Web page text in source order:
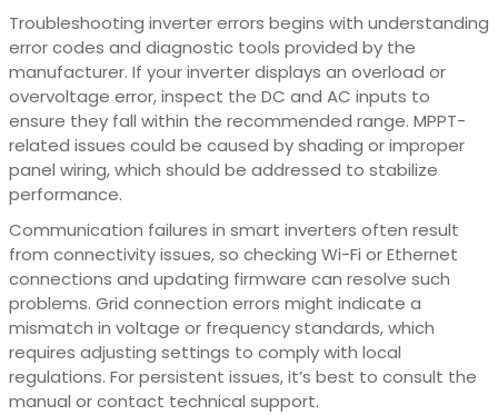
Troubleshooting inverter errors begins with understanding
error codes and diagnostic tools provided by the
manufacturer. If your inverter displays an overload or
overvoltage error, inspect the DC and AC inputs to
ensure they fall within the recommended range. MPPT-
related issues could be caused by shading or improper
panel wiring, which should be addressed to stabilize
performance.
Communication failures in smart inverters often result
from connectivity issues, so checking Wi-Fi or Ethernet
connections and updating firmware can resolve such
problems. Grid connection errors might indicate a
mismatch in voltage or frequency standards, which
requires adjusting settings to comply with local
regulations. For persistent issues, it’s best to consult the
manual or contact technical support.